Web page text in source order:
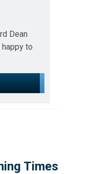
Dean
to
Times